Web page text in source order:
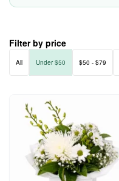
Filter by price
All Under $50 $50 - $79